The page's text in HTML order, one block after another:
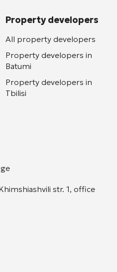
Property developers
All property developers
Property developers in
Batumi
Property developers in
Tbilisi
str. 1, office